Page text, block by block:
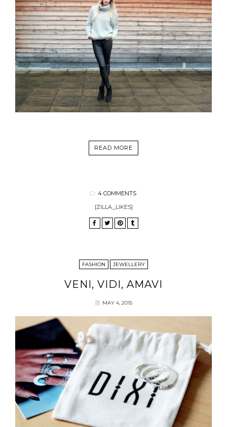
READ MORE
4 COMMENTS
[ZILLA_LIKES]
FASHION JEWELLERY
VENI, VIDI, AMAVI
MAY 4, 2015